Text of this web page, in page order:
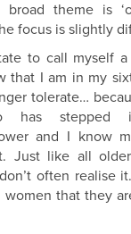
theme is
focus is slightly
to call myself
that I am in my
tolerate…
has stepped
and I know
Just like all
often realise
that they